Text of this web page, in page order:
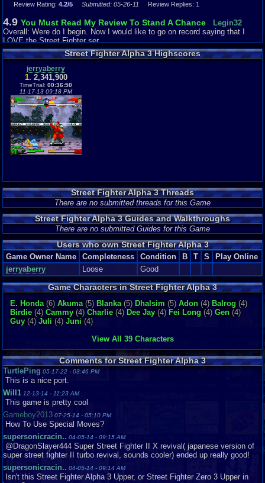
Review Rating: 4.2/5 Submitted: 05-26-11 Review Replies: 1
4.9 You Must Read My Review To Stand A Chance
Legin32
Overall: Were do I begin. Now I would like to go on record saying that I
LOVE the Street Fighter ser...
Graphics7Sound3Addictive4Story5Depth4Difficulty5
Review Rating:3.7/5 Submitted: 09-10-13Review Replies: 3
Alpha 3
Ptcrfromflipnote
Street fighter Alpha 3 for the game boy advance has really shocked me. I
own a game boy advance Sp a...
Graphics9Sound7Addictive
Review Rating:3.4/5 Submitted: 05-05-11
Street Fighter Alpha 3 Highscores
jerryaberry
1. 2,341,900
TimeTrial: 00:36:50
11-17-13 09:18 PM
Street Fighter Alpha 3 Threads
There are no submitted threads for this Game
Street Fighter Alpha 3 Guides and Walkthroughs
There are no submitted Guides for this Game
Users who own Street Fighter Alpha 3
Game Owner Name Completeness Condition B T S
Play Online
jerryaberry
Loose Good
Game Characters in Street Fighter Alpha 3
E. Honda(6) Akuma(5) Blanka(5) Dhalsim (5) Adon (4) Balrog (4)
Birdie (4) Cammy (4) Charlie (4) Dee Jay (4) Fei Long (4) Gen (4)
Guy (4) Juli (4) Juni (4)
View All 39 Characters
Comments for Street Fighter Alpha 3
TurtlePing 05-17-22 - 03:46 PM
This is a nice port.
Will1 12-13-14 - 11:23 AM
This game is pretty cool
Gameboy2013 07-25-14 - 05:10 PM
How To Use Special Moves?
supersonicracin.. 04-05-14 - 09:15 AM
@DragonSlayer444 Super Street Fighter II X revival( japanese version of
super street fighter II turbo revival, sounds cooler) ended up really good!
supersonicracin.. 04-05-14 - 09:14 AM
Isn't this Street Fighter Alpha 3 Upper, or Street Fighter Zero 3 Upper in